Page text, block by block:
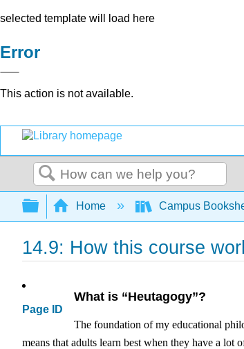
selected template will load here
Error
This action is not available.
Search
Expand/collapse global
Home Campus
14.9: How this course
Page ID
What is “Heutagogy”?
The foundation of my educational
means that adults learn best when they have a lot